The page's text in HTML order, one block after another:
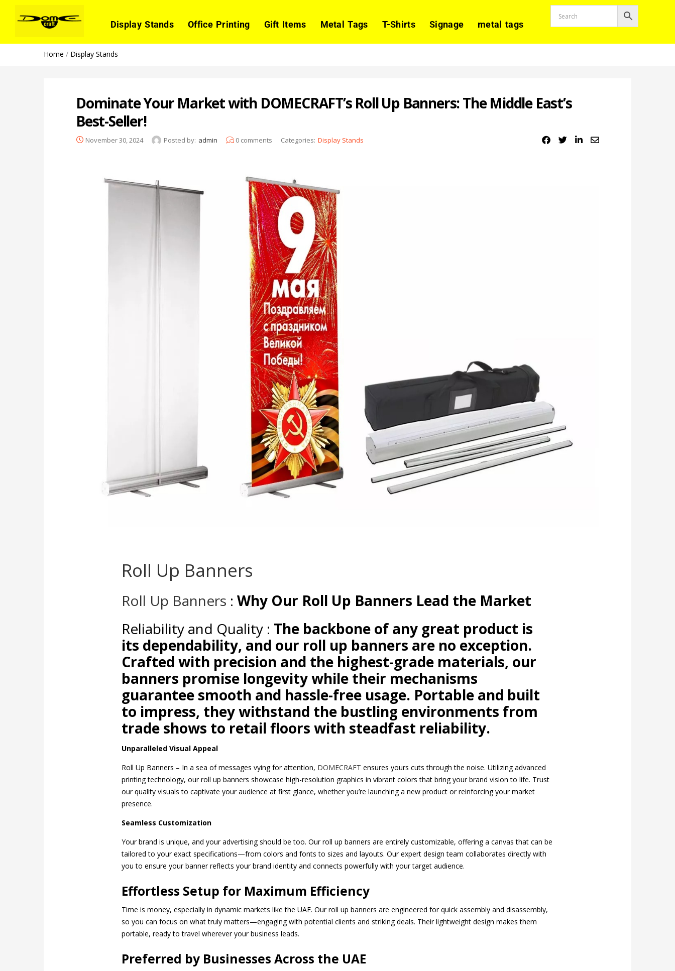
Display Stands Office Printing Gift Items Metal Tags T-Shirts Signage metal tags
Home / Display Stands
Dominate Your Market with DOMECRAFT’s Roll Up Banners: The Middle East’s
Best-Seller!
November 30, 2024 Posted by: admin 0 comments Categories: Display Stands
Roll Up Banners
Roll Up Banners : Why Our Roll Up Banners Lead the Market
Reliability and Quality : The backbone of any great product is
its dependability, and our roll up banners are no exception.
Crafted with precision and the highest-grade materials, our
banners promise longevity while their mechanisms
guarantee smooth and hassle-free usage. Portable and built
to impress, they withstand the bustling environments from
trade shows to retail floors with steadfast reliability.
Unparalleled Visual Appeal
Roll Up Banners – In a sea of messages vying for attention, DOMECRAFT ensures yours cuts through the noise. Utilizing advanced
printing technology, our roll up banners showcase high-resolution graphics in vibrant colors that bring your brand vision to life. Trust
our quality visuals to captivate your audience at first glance, whether you’re launching a new product or reinforcing your market
presence.
Seamless Customization
Your brand is unique, and your advertising should be too. Our roll up banners are entirely customizable, offering a canvas that can be
tailored to your exact specifications—from colors and fonts to sizes and layouts. Our expert design team collaborates directly with
you to ensure your banner reflects your brand identity and connects powerfully with your target audience.
Effortless Setup for Maximum Efficiency
Time is money, especially in dynamic markets like the UAE. Our roll up banners are engineered for quick assembly and disassembly,
so you can focus on what truly matters—engaging with potential clients and striking deals. Their lightweight design makes them
portable, ready to travel wherever your business leads.
Preferred by Businesses Across the UAE